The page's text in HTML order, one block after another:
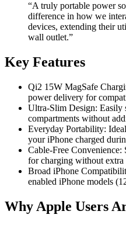
“A truly portable power
difference in how we
devices, extending their
wall outlet.”
Key Features
Qi2 15W MagSafe
power delivery for
Ultra-Slim Design: Easily
compartments without
Everyday Portability:
your iPhone charged
Cable-Free
for charging without extra
Broad iPhone
enabled iPhone models
Why Apple Users